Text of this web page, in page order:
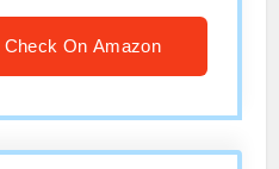
Check On Amazon